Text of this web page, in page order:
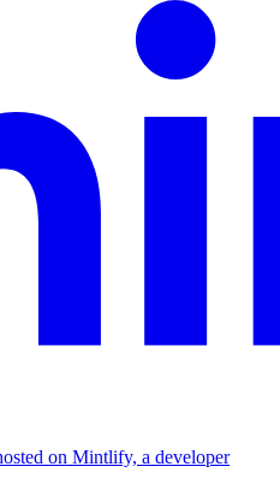
on Mintlify, a developer